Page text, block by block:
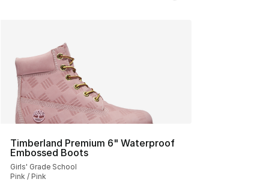
Timberland Premium 6" Waterproof
Embossed Boots
Girls' Grade School
Pink / Pink